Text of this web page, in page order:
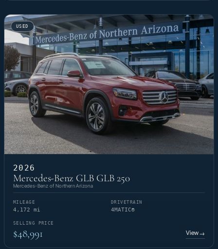
USED
2026
Mercedes-Benz GLB GLB 250
Mercedes-Benz of Northern Arizona
MILEAGE
4,172 mi
DRIVETRAIN
4MATIC®
SELLING PRICE
$48,991 View→